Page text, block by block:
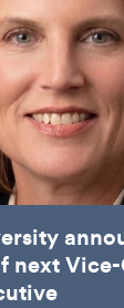
next